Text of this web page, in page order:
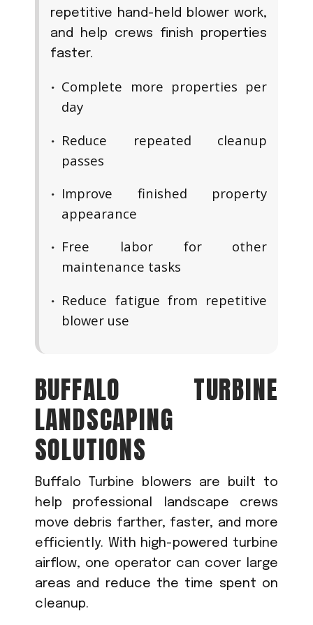
repetitive hand-held blower work,
and help crews finish properties
faster.
Complete more properties per
day
Reduce repeated cleanup
passes
Improve finished property
appearance
Free labor for other
maintenance tasks
Reduce fatigue from repetitive
blower use
BUFFALO TURBINE
LANDSCAPING
SOLUTIONS
Buffalo Turbine blowers are built to
help professional landscape crews
move debris farther, faster, and more
efficiently. With high-powered turbine
airflow, one operator can cover large
areas and reduce the time spent on
cleanup.